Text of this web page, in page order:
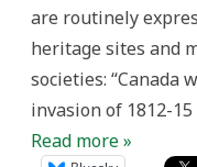
are routinely
heritage sites and
societies: “Canada
invasion of 1812-
Read more »